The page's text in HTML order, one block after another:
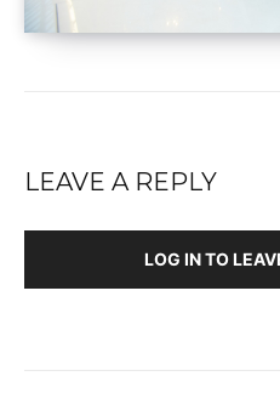
LEAVE A REPLY
LOG IN TO